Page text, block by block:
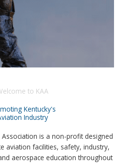
to KAA
Kentucky's
Industry
Association is a non-profit designed
aviation facilities, safety, industry,
aerospace education throughout